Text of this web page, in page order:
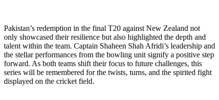
Pakistan’s redemption in the final T20 against New Zealand not
only showcased their resilience but also highlighted the depth and
talent within the team. Captain Shaheen Shah Afridi’s leadership and
the stellar performances from the bowling unit signify a positive step
forward. As both teams shift their focus to future challenges, this
series will be remembered for the twists, turns, and the spirited fight
displayed on the cricket field.